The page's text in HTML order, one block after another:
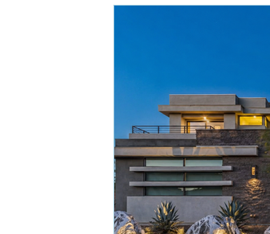
Water Efficient